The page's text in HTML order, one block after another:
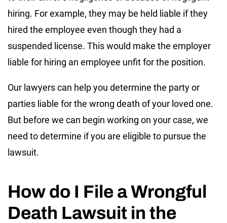
hiring. For example, they may be held liable if they
hired the employee even though they had a
suspended license. This would make the employer
liable for hiring an employee unfit for the position.
Our lawyers can help you determine the party or
parties liable for the wrong death of your loved one.
But before we can begin working on your case, we
need to determine if you are eligible to pursue the
lawsuit.
How do I File a Wrongful
Death Lawsuit in the